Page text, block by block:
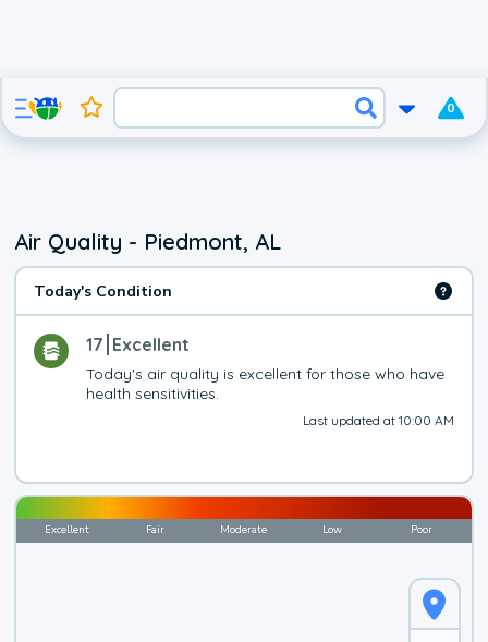
0
Air Quality - Piedmont, AL
Today's Condition
17 Excellent
Today's air quality is excellent for those who have
health sensitivities.
Last updated at 10:00 AM
Excellent Fair Moderate Low Poor